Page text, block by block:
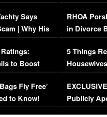
Says
| Why His
to Boost
Fly Free’
to Know!
RHOA
in Divorce
Million
5 Things
Episode 1 |
(VIDEO)
Publicly